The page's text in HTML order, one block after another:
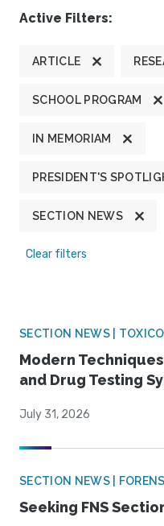
Active Filters:
ARTICLE
SCHOOL PROGRAM
IN MEMORIAM
PRESIDENT'S
SECTION NEWS
Clear filters
SECTION NEWS |
Modern
and Drug Testing
July 31, 2026
SECTION NEWS |
Seeking FNS